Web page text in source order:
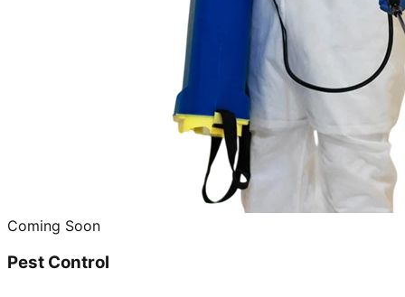
Coming Soon
Pest Control